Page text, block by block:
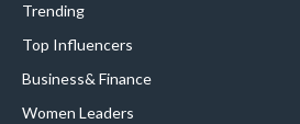
Trending
Top Influencers
Business& Finance
Women Leaders